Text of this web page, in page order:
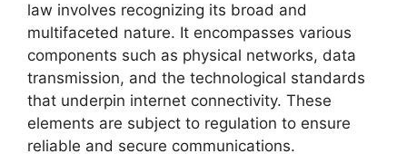
law involves recognizing its broad and
multifaceted nature. It encompasses various
components such as physical networks, data
transmission, and the technological standards
that underpin internet connectivity. These
elements are subject to regulation to ensure
reliable and secure communications.